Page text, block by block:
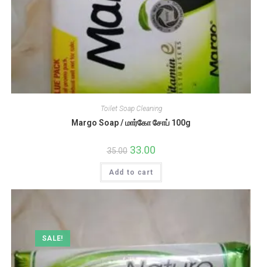
Toilet Soap Cleaning
Margo Soap / மார்கோ சோப் 100g
35.00 Original
price
was:
₹35.00.
33.00Current
is:
Add to cart
SALE!